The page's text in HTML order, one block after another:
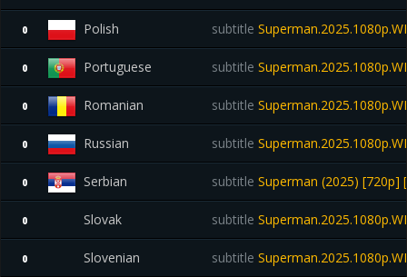
0 Polish subtitle
0 Portuguese subtitle
0 Romanian subtitle
0 Russian subtitle
0 Serbian subtitle Superman (2025) [720p]
0 Slovak subtitle
0 Slovenian subtitle